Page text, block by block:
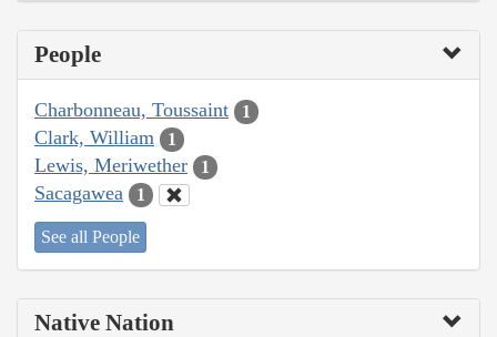
People
Charbonneau, Toussaint 1
Clark, William 1
Lewis, Meriwether 1
Sacagawea 1
See all People
Native Nation